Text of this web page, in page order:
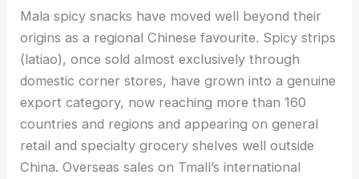
Mala spicy snacks have moved well beyond their
origins as a regional Chinese favourite. Spicy strips
(latiao), once sold almost exclusively through
domestic corner stores, have grown into a genuine
export category, now reaching more than 160
countries and regions and appearing on general
retail and specialty grocery shelves well outside
China. Overseas sales on Tmall’s international